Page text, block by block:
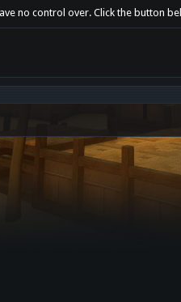
no control over. Click the button